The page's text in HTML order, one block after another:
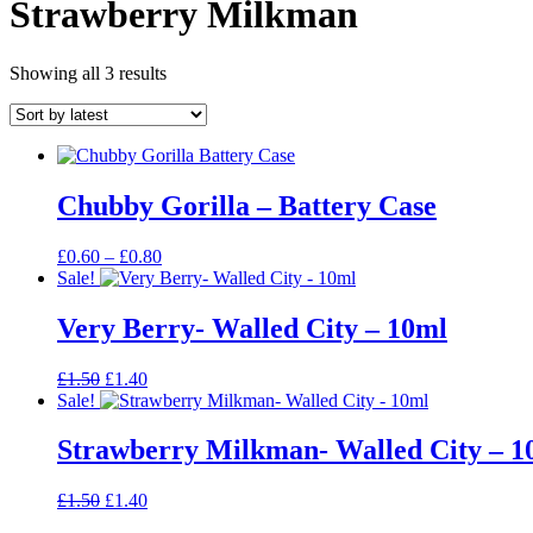
Strawberry Milkman
Showing all 3 resultsSorted
latest
Chubby Gorilla – Battery Case
£0.60 – £0.80Price
range:
through
£0.80
Sale!
Very Berry- Walled City – 10ml
£1.50 Original
price
£1.50.
£1.40Current
price
£1.40.
Sale!
Strawberry Milkman- Walled City –
£1.50 Original
£1.40Current